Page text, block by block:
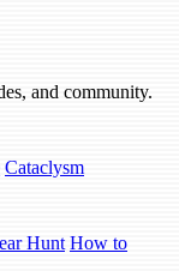
and community.
Cataclysm
Hunt How to